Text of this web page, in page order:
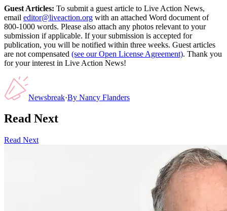
Guest Articles: To submit a guest article to Live Action News,
email editor@liveaction.org with an attached Word document of
800-1000 words. Please also attach any photos relevant to your
submission if applicable. If your submission is accepted for
publication, you will be notified within three weeks. Guest articles
are not compensated (see our Open License Agreement). Thank you
for your interest in Live Action News!
Newsbreak·By Nancy Flanders
Read Next
Read Next